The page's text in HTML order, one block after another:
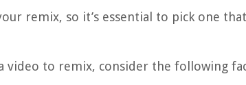
remix, so it’s essential to pick one
video to remix, consider the following